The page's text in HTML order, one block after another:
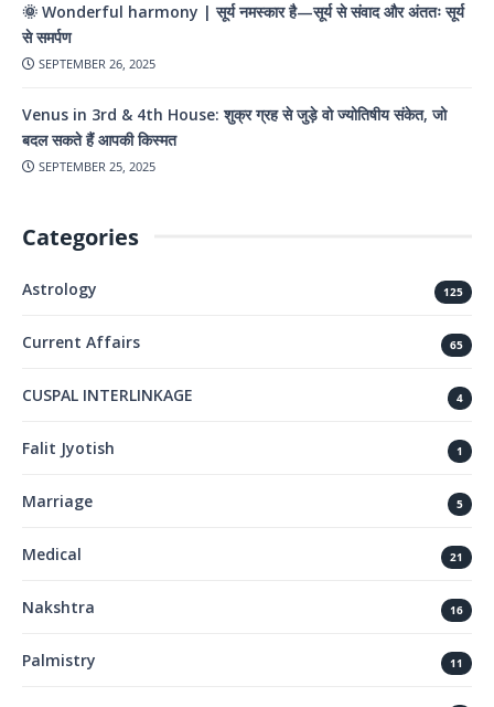
🌞 Wonderful harmony | सूर्य नमस्कार है—सूर्य से संवाद और अंततः सूर्य
से समर्पण
SEPTEMBER 26, 2025
Venus in 3rd & 4th House: शुक्र ग्रह से जुड़े वो ज्योतिषीय संकेत, जो
बदल सकते हैं आपकी किस्मत
SEPTEMBER 25, 2025
Categories
Astrology 125
Current Affairs 65
CUSPAL INTERLINKAGE 4
Falit Jyotish 1
Marriage 5
Medical 21
Nakshtra 16
Palmistry 11